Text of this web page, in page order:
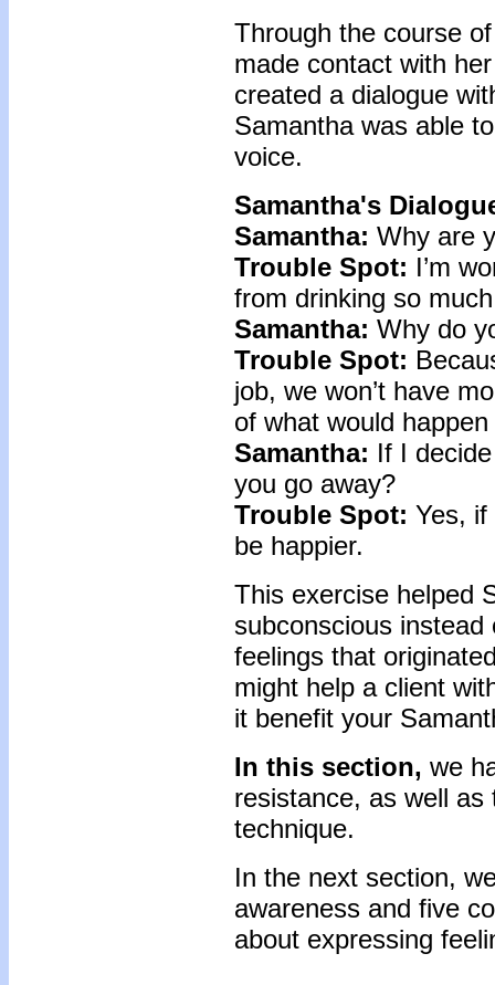
Through the course
made contact with
created a dialogue
Samantha was able
voice.
Samantha's
Samantha: Why are
Trouble Spot: I’m
from drinking so
Samantha: Why do
Trouble Spot:
job, we won’t have
of what would
Samantha: If I
you go away?
Trouble Spot: Yes, if
be happier.
This exercise helped
subconscious
feelings that
might help a client
it benefit your
In this section, we
resistance, as well
technique.
In the next section,
awareness and five
about expressing